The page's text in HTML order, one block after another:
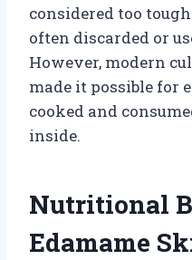
considered too
often discarded or
However, modern
made it possible for
cooked and
inside.
Nutritional
Edamame